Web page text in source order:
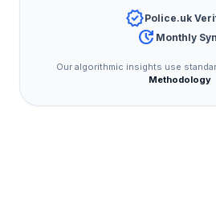
verifiedPolice.uk
update Monthly
Our algorithmic insights use
Methodology